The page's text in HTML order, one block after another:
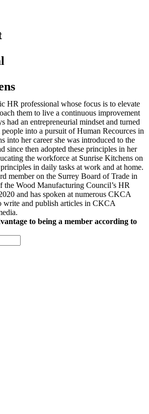
HR professional whose focus is to elevate
them to live a continuous improvement
had an entrepreneurial mindset and turned
into a pursuit of Human Recources in
into her career she was introduced to the
since then adopted these principles in her
the workforce at Sunrise Kitchens on
in daily tasks at work and at home.
member on the Surrey Board of Trade in
the Wood Manufacturing Council’s HR
and has spoken at numerous CKCA
write and publish articles in CKCA
to being a member according to